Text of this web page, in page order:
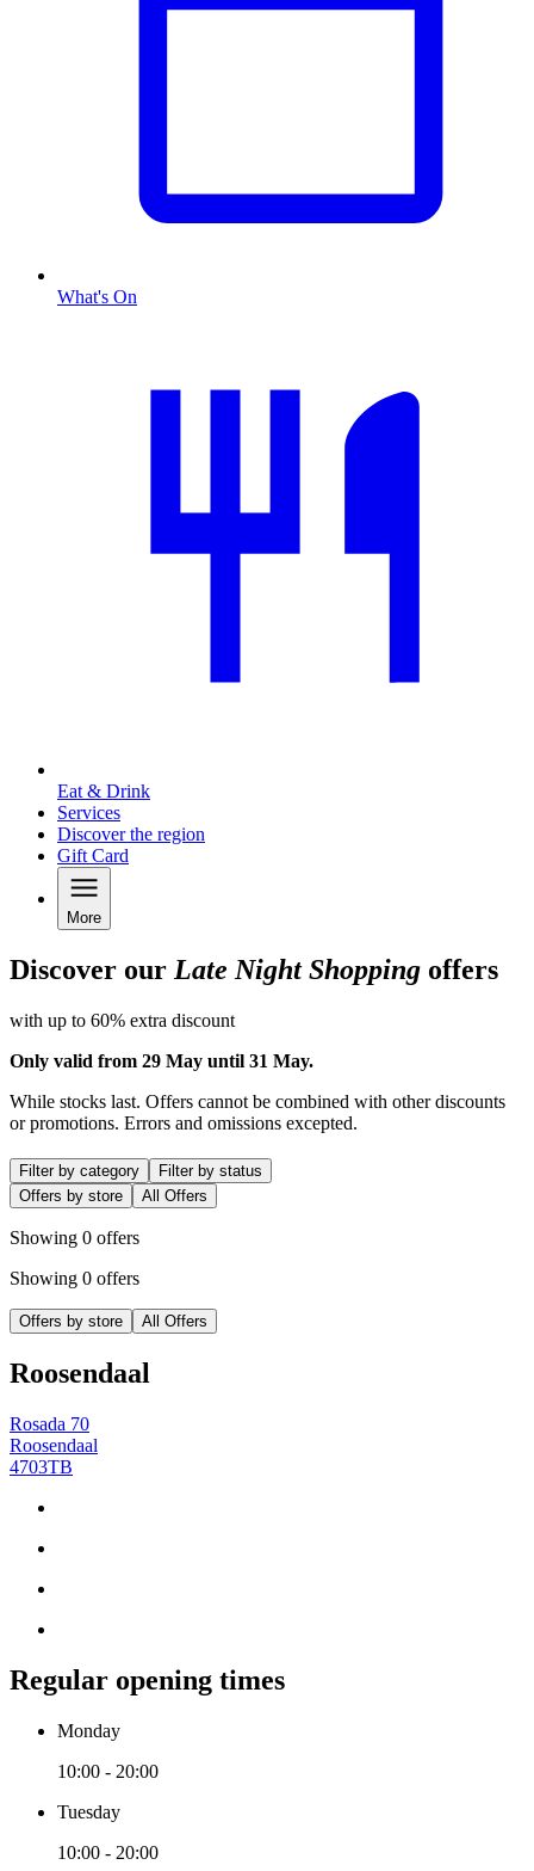
What's On
Eat & Drink
Services
Discover the region
Gift Card
More
Discover our Late Night Shopping offers
with up to 60% extra discount
Only valid from 29 May until 31 May.
While stocks last. Offers cannot be combined with other discounts
or promotions. Errors and omissions excepted.
Filter by category
Filter by status
Offers by store
All Offers
Showing 0 offers
Showing 0 offers
Offers by store All Offers
Roosendaal
Rosada 70
Roosendaal
4703TB
Regular opening times
Monday
10:00 - 20:00
Tuesday
10:00 - 20:00